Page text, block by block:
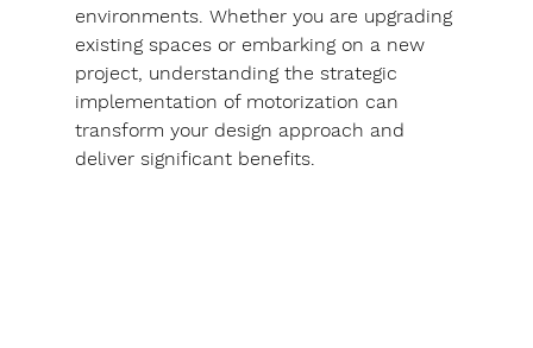
environments. Whether you are upgrading
existing spaces or embarking on a new
project, understanding the strategic
implementation of motorization can
transform your design approach and
deliver significant benefits.